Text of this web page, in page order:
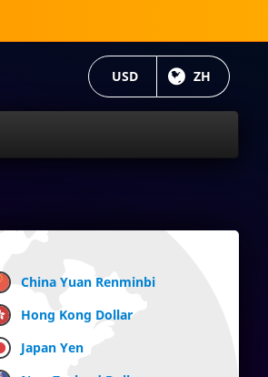
目前语言:
ZH
当前货币：
USD
China Yuan Renminbi
Hong Kong Dollar
Japan Yen